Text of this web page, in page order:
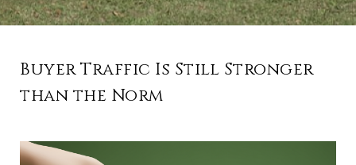
Buyer Traffic Is Still Stronger
than the Norm